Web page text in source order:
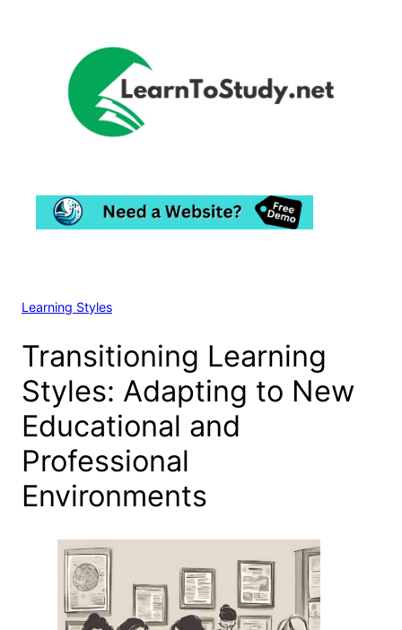
Learning Styles
Transitioning Learning
Styles: Adapting to New
Educational and
Professional
Environments